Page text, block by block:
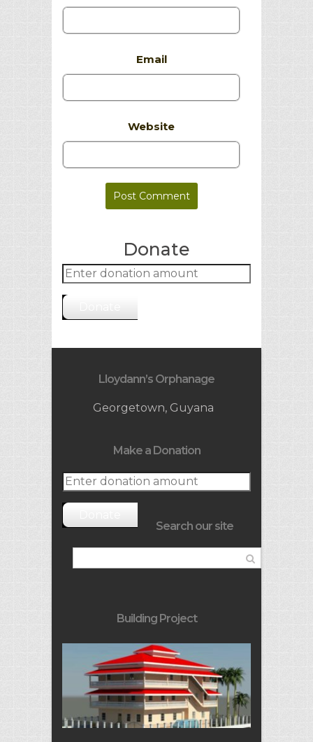
Email
Website
Donate
Lloydann’s Orphanage
Georgetown, Guyana
Make a Donation
Search our site
Building Project